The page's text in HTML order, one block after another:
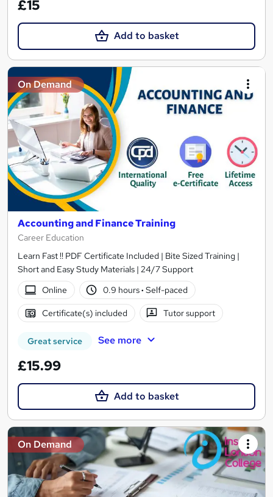
£15
Add to basket
On Demand
Accounting and Finance Training
Career Education
Learn Fast !! PDF Certificate Included | Bite Sized Training |
Short and Easy Study Materials | 24/7 Support
Online
0.9 hours· Self-paced
Certificate(s) included Tutor support
Great service See more
£15.99
Add to basket
On Demand